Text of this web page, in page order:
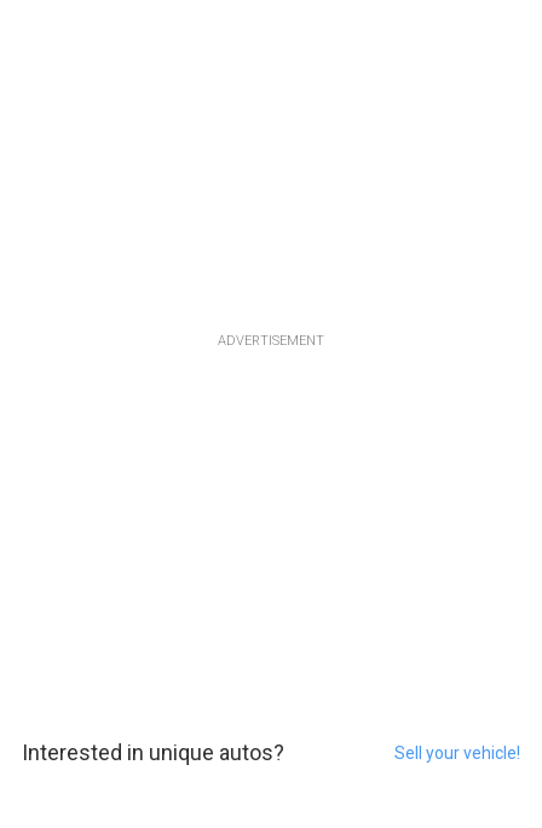
ADVERTISEMENT
Interested in unique autos? Sell your vehicle!